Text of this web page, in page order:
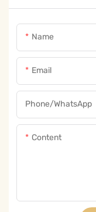
Name
Email
Phone/whatsApp
Content